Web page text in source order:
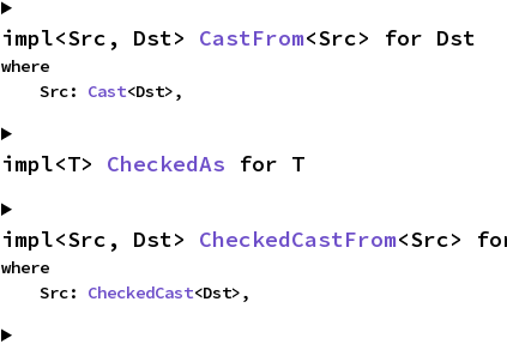
impl<Src, Dst> CastFrom<Src> for Dst
where
    Src:
Cast<Dst>,
impl<T> CheckedAs for T
impl<Src, Dst> CheckedCastFrom<Src>
where
    Src:
CheckedCast<Dst>,